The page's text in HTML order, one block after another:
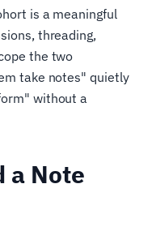
is a meaningful
threading,
the two
take notes" quietly
without a
a Note